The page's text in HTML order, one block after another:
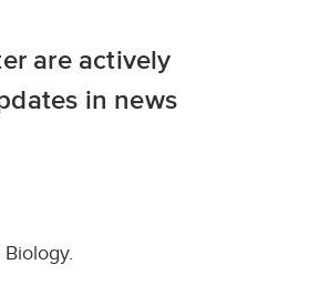
are actively
in news